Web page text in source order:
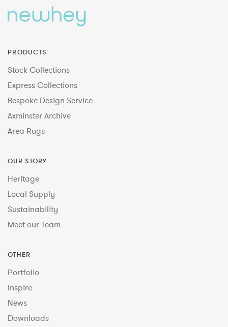
PRODUCTS
Stock Collections
Express Collections
Bespoke Design Service
Axminster Archive
Area Rugs
OUR STORY
Heritage
Local Supply
Sustainability
Meet our Team
OTHER
Portfolio
Inspire
News
Downloads